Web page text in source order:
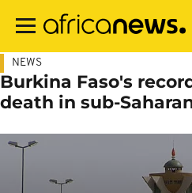
main
NEWS
Burkina Faso's
death in sub-